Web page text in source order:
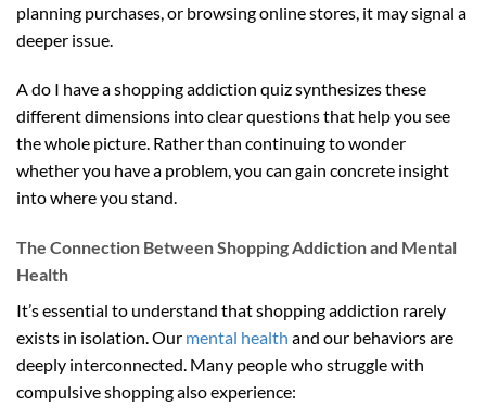
planning purchases, or browsing online stores, it may signal a
deeper issue.
A do I have a shopping addiction quiz synthesizes these
different dimensions into clear questions that help you see
the whole picture. Rather than continuing to wonder
whether you have a problem, you can gain concrete insight
into where you stand.
The Connection Between Shopping Addiction and Mental
Health
It’s essential to understand that shopping addiction rarely
exists in isolation. Our mental health and our behaviors are
deeply interconnected. Many people who struggle with
compulsive shopping also experience: